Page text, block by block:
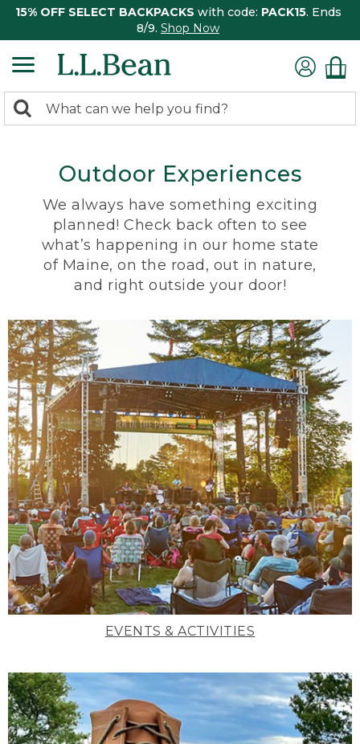
15% OFF SELECT BACKPACKS with code: PACK15. Ends
8/9. Shop Now
search
Search:
Outdoor Experiences
We always have something exciting
planned! Check back often to see
what’s happening in our home state
of Maine, on the road, out in nature,
and right outside your door!
EVENTS & ACTIVITIES